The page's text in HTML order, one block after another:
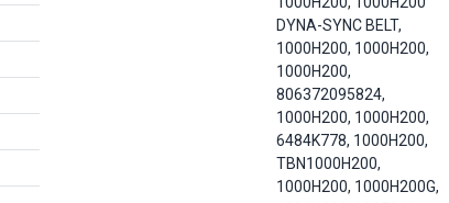
DYNA-SYNC BELT,
1000H200, 1000H200,
1000H200,
806372095824,
1000H200, 1000H200,
6484K778, 1000H200,
TBN1000H200,
1000H200, 1000H200G,